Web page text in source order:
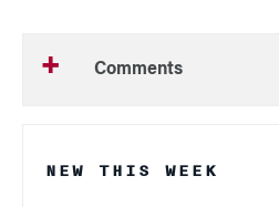
Comments
NEW THIS WEEK